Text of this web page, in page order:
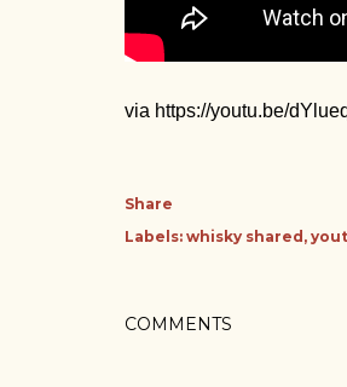
via https://youtu.be/
Share
Labels: whisky shared
COMMENTS